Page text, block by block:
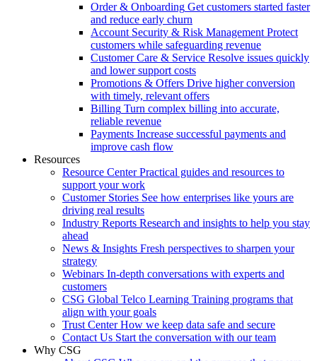
Order & Onboarding Get customers started faster
and reduce early churn
Account Security & Risk Management Protect
customers while safeguarding revenue
Customer Care & Service Resolve issues quickly
and lower support costs
Promotions & Offers Drive higher conversion
with timely, relevant offers
Billing Turn complex billing into accurate,
reliable revenue
Payments Increase successful payments and
improve cash flow
Resources
Resource Center Practical guides and resources to
support your work
Customer Stories See how enterprises like yours are
driving real results
Industry Reports Research and insights to help you stay
ahead
News & Insights Fresh perspectives to sharpen your
strategy
Webinars In-depth conversations with experts and
customers
CSG Global Telco Learning Training programs that
align with your goals
Trust Center How we keep data safe and secure
Contact Us Start the conversation with our team
Why CSG